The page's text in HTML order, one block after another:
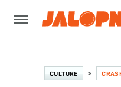
CULTURE